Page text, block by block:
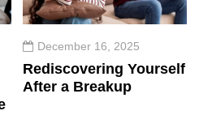
December 16, 2025
Rediscovering Yourself
After a Breakup